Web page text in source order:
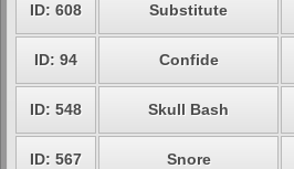
ID: 608 Substitute
ID: 94 Confide
ID: 548 Skull Bash
ID: 567 Snore